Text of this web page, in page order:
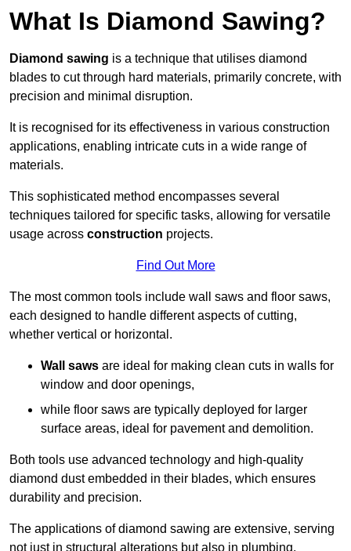
What Is Diamond Sawing?
Diamond sawing is a technique that utilises diamond
blades to cut through hard materials, primarily concrete, with
precision and minimal disruption.
It is recognised for its effectiveness in various construction
applications, enabling intricate cuts in a wide range of
materials.
This sophisticated method encompasses several
techniques tailored for specific tasks, allowing for versatile
usage across construction projects.
Find Out More
The most common tools include wall saws and floor saws,
each designed to handle different aspects of cutting,
whether vertical or horizontal.
Wall saws are ideal for making clean cuts in walls for
window and door openings,
while floor saws are typically deployed for larger
surface areas, ideal for pavement and demolition.
Both tools use advanced technology and high-quality
diamond dust embedded in their blades, which ensures
durability and precision.
The applications of diamond sawing are extensive, serving
not just in structural alterations but also in plumbing,